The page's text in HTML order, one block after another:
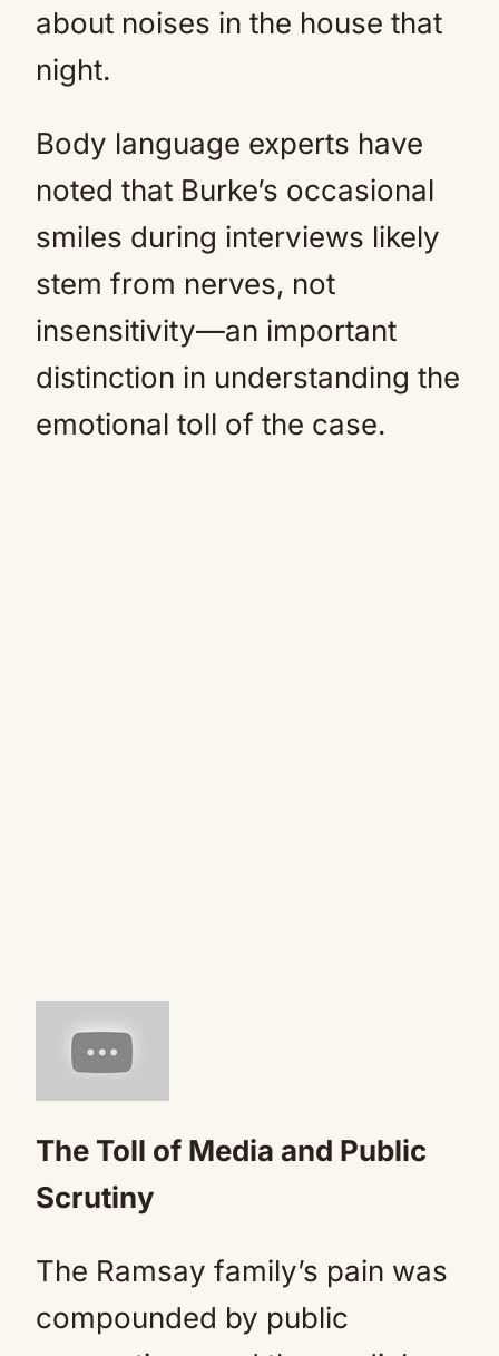
about noises in the house that
night.
Body language experts have
noted that Burke’s occasional
smiles during interviews likely
stem from nerves, not
insensitivity—an important
distinction in understanding the
emotional toll of the case.
The Toll of Media and Public
Scrutiny
The Ramsay family’s pain was
compounded by public